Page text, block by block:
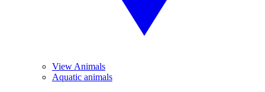
View Animals
Aquatic animals